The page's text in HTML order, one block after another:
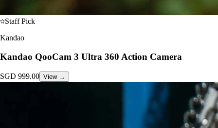
Staff Pick
Kandao
Kandao QooCam 3 Ultra 360 Action Camera
SGD 999.00 View →